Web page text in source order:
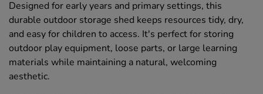
Designed for early years and primary settings, this
durable outdoor storage shed keeps resources tidy, dry,
and easy for children to access. It's perfect for storing
outdoor play equipment, loose parts, or large learning
materials while maintaining a natural, welcoming
aesthetic.